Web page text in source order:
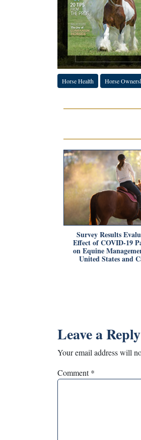
Horse Health Horse
Survey Results
Effect of COVID-19
on Equine
United States and
Leave a Reply
Your email address will
Comment*